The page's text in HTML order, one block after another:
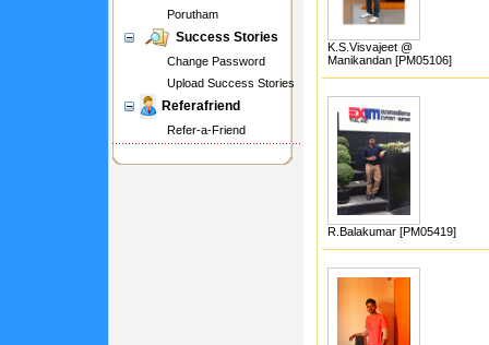
Porutham
Success Stories
Change Password
Upload Success Stories
Referafriend
Refer-a-Friend
K.S.Visvajeet @
Manikandan [PM05106]
R.Balakumar [PM05419]